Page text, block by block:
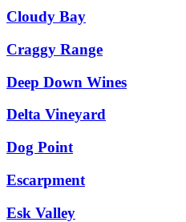
Cloudy Bay
Craggy Range
Deep Down Wines
Delta Vineyard
Dog Point
Escarpment
Esk Valley